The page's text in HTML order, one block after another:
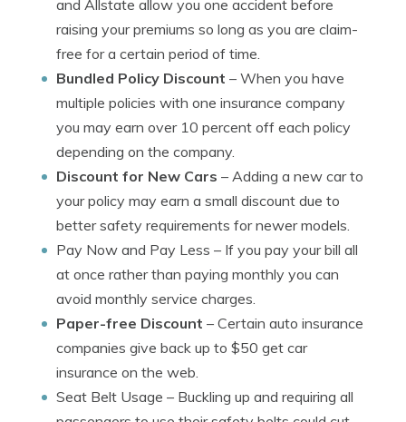
and Allstate allow you one accident before
raising your premiums so long as you are claim-
free for a certain period of time.
Bundled Policy Discount – When you have
multiple policies with one insurance company
you may earn over 10 percent off each policy
depending on the company.
Discount for New Cars – Adding a new car to
your policy may earn a small discount due to
better safety requirements for newer models.
Pay Now and Pay Less – If you pay your bill all
at once rather than paying monthly you can
avoid monthly service charges.
Paper-free Discount – Certain auto insurance
companies give back up to $50 get car
insurance on the web.
Seat Belt Usage – Buckling up and requiring all